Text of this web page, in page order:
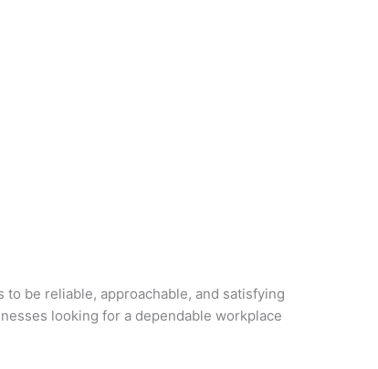
be reliable, approachable, and satisfying
looking for a dependable workplace